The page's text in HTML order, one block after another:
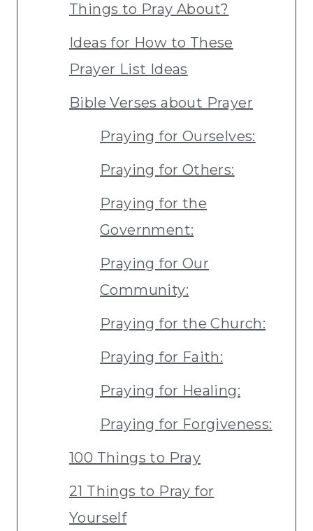
Things to Pray About?
Ideas for How to These
Prayer List Ideas
Bible Verses about Prayer
Praying for Ourselves:
Praying for Others:
Praying for the
Government:
Praying for Our
Community:
Praying for the Church:
Praying for Faith:
Praying for Healing:
Praying for Forgiveness:
100 Things to Pray
21 Things to Pray for
Yourself